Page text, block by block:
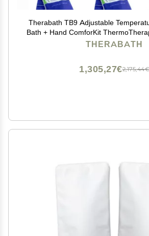
Therabath TB9 Adjustable
Bath + Hand ComforKit
Professional Grade by WR Medical -
THERABATH
2,175,44€
1,305,27€